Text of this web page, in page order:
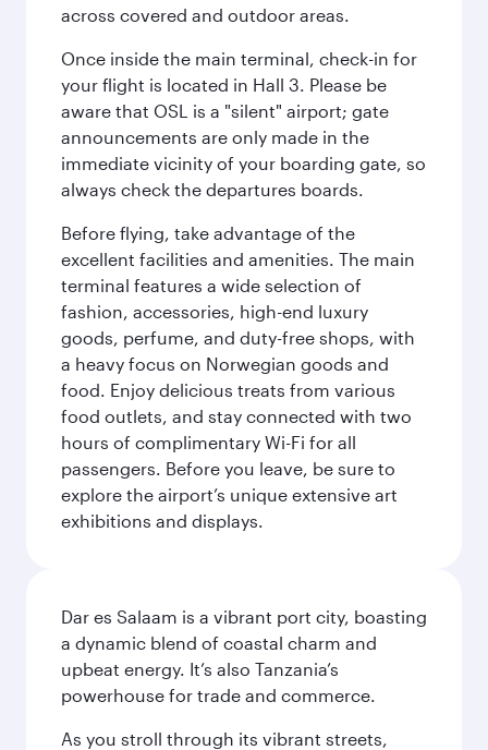
across covered and outdoor areas.
Once inside the main terminal, check-in for
your flight is located in Hall 3. Please be
aware that OSL is a "silent" airport; gate
announcements are only made in the
immediate vicinity of your boarding gate, so
always check the departures boards.
Before flying, take advantage of the
excellent facilities and amenities. The main
terminal features a wide selection of
fashion, accessories, high-end luxury
goods, perfume, and duty-free shops, with
a heavy focus on Norwegian goods and
food. Enjoy delicious treats from various
food outlets, and stay connected with two
hours of complimentary Wi-Fi for all
passengers. Before you leave, be sure to
explore the airport’s unique extensive art
exhibitions and displays.
Dar es Salaam is a vibrant port city, boasting
a dynamic blend of coastal charm and
upbeat energy. It’s also Tanzania’s
powerhouse for trade and commerce.
As you stroll through its vibrant streets,